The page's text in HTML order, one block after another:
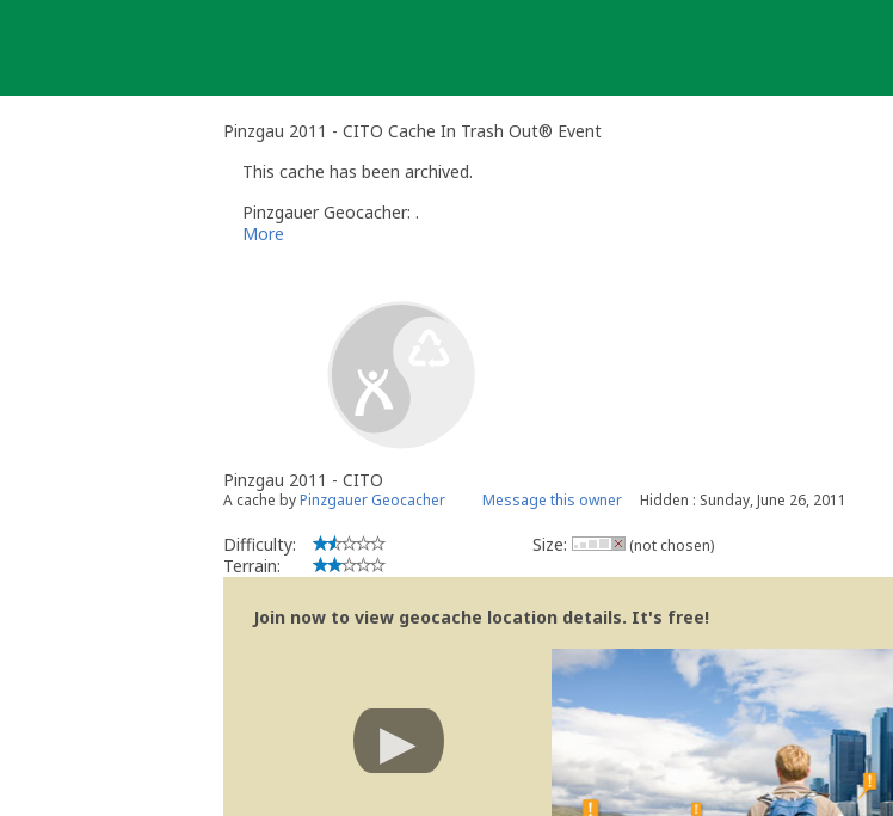
Pinzgau 2011 - CITO Cache In Trash Out® Event
This cache has been archived.
Pinzgauer Geocacher: .
More
Pinzgau 2011 - CITO
A cache byPinzgauer Geocacher Message this owner Hidden : Sunday, June 26, 2011
Difficulty:
Terrain:
Size: (not chosen)
Join now to view geocache location details. It's free!